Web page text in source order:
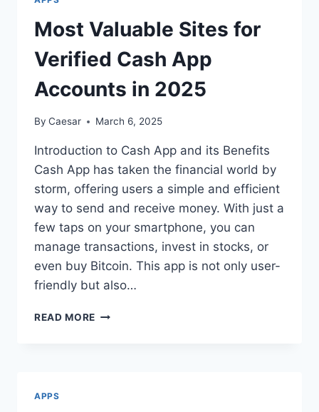
Most Valuable Sites for
Verified Cash App
Accounts in 2025
By Caesar March 6, 2025
Introduction to Cash App and its Benefits
Cash App has taken the financial world by
storm, offering users a simple and efficient
way to send and receive money. With just a
few taps on your smartphone, you can
manage transactions, invest in stocks, or
even buy Bitcoin. This app is not only user-
friendly but also…
READ MORE MOST
APPS